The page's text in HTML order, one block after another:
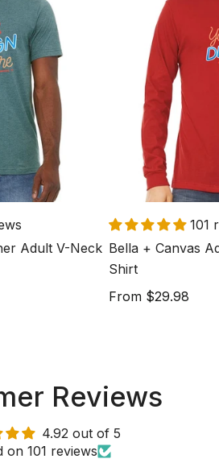
Adult V-Neck
Sleeve
101
Bella + Canvas
Shirt
Regular
From $29.98
Reviews
4.92 out of 5
on 101 reviews